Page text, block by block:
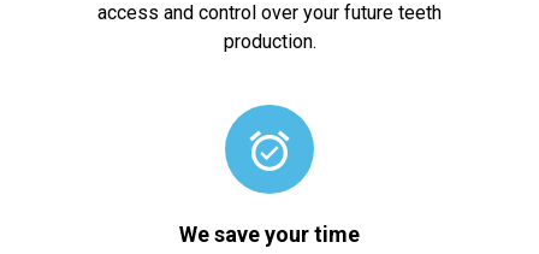
access and control over your future teeth
production.
We save your time